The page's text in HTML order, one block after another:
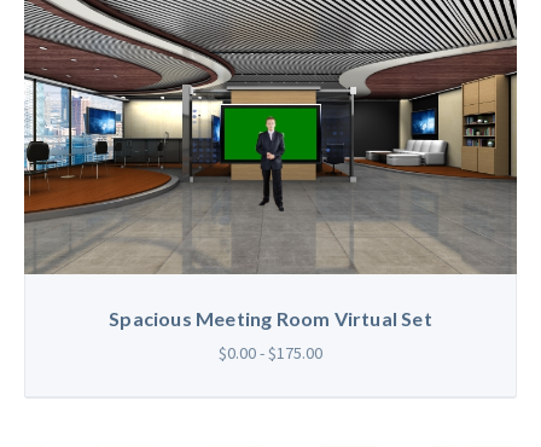
Spacious Meeting Room Virtual Set
$0.00 - $175.00